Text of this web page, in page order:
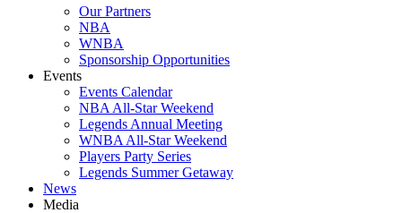
Our Partners
NBA
WNBA
Sponsorship Opportunities
Events
Events Calendar
NBA All-Star Weekend
Legends Annual Meeting
WNBA All-Star Weekend
Players Party Series
Legends Summer Getaway
News
Media